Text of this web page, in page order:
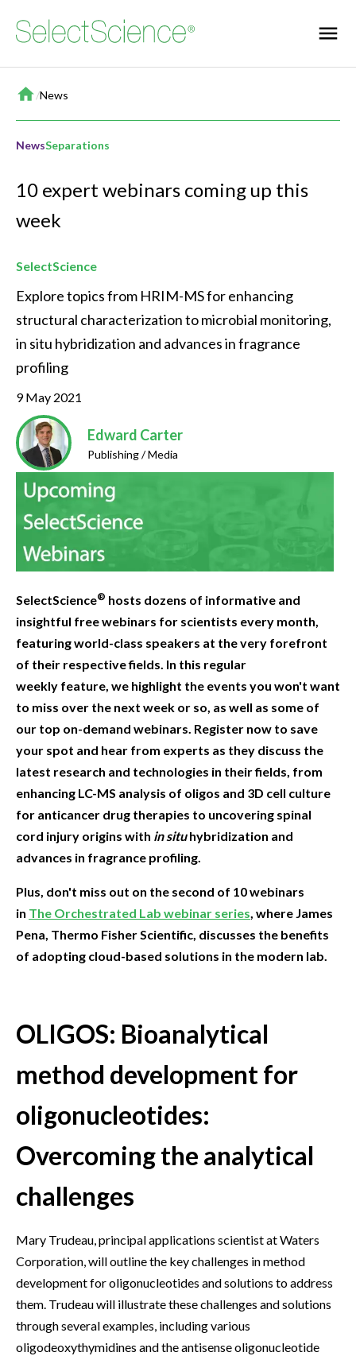
Home
/News
NewsSeparations
10 expert webinars coming up this
week
SelectScience
Explore topics from HRIM-MS for enhancing
structural characterization to microbial monitoring,
in situ hybridization and advances in fragrance
profiling
9 May 2021
Edward Carter
Publishing / Media
SelectScience® hosts dozens of informative and
insightful free webinars for scientists every month,
featuring world-class speakers at the very forefront
of their respective fields. In this regular
weekly feature, we highlight the events you won't want
to miss over the next week or so, as well as some of
our top on-demand webinars. Register now to save
your spot and hear from experts as they discuss the
latest research and technologies in their fields, from
enhancing LC-MS analysis of oligos and 3D cell culture
for anticancer drug therapies to uncovering spinal
cord injury origins with in situhybridization and
advances in fragrance profiling.
Plus, don't miss out on the second of 10 webinars
in The Orchestrated Lab webinar series, where James
Pena, Thermo Fisher Scientific, discusses the benefits
of adopting cloud-based solutions in the modern lab.
OLIGOS: Bioanalytical
method development for
oligonucleotides:
Overcoming the analytical
challenges
Mary Trudeau, principal applications scientist at Waters
Corporation, will outline the key challenges in method
development for oligonucleotides and solutions to address
them. Trudeau will illustrate these challenges and solutions
through several examples, including various
oligodeoxythymidines and the antisense oligonucleotide